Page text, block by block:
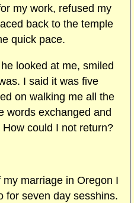
my work, refused my
back to the temple
quick pace.
looked at me, smiled
I said it was five
on walking me all the
words exchanged and
could I not return?
marriage in Oregon I
for seven day sesshins.